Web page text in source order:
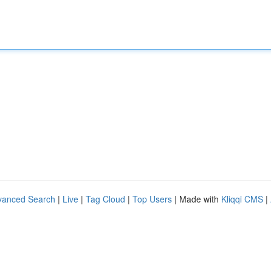
Search | Live | Tag Cloud | Top Users | Made with Kliqqi CMS |